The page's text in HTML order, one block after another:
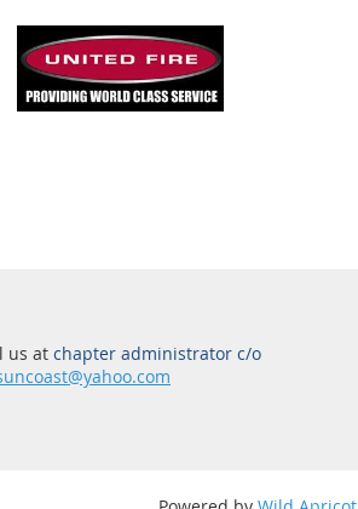
us at chapter administrator c/o